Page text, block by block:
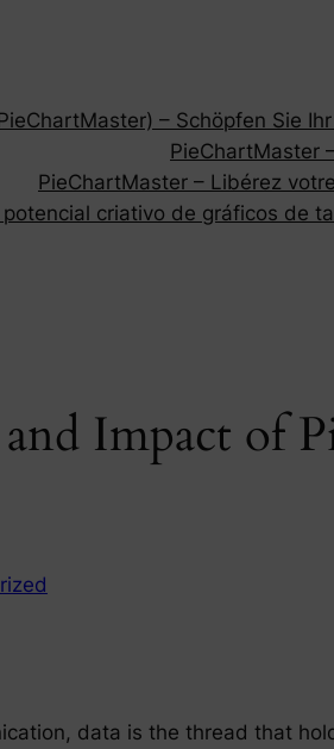
– Schöpfen Sie
PieChartMaster
PieChartMaster – Libérez
criativo de gráficos de
Impact of
data is the thread that